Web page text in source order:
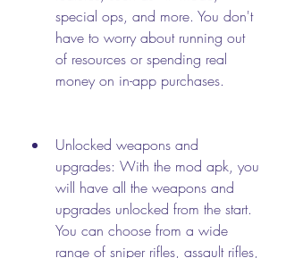
special ops, and more. You don't
have to worry about running out
of resources or spending real
money on in-app purchases.
Unlocked weapons and
upgrades: With the mod apk, you
will have all the weapons and
upgrades unlocked from the start.
You can choose from a wide
range of sniper rifles, assault rifles,